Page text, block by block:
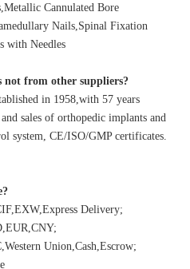
Cannulated Bore
Nails,Spinal Fixation
with Needles
not from other suppliers?
in 1958,with 57 years
sales of orthopedic implants and
system, CE/ISO/GMP certificates.
Delivery;
Union,Cash,Escrow;